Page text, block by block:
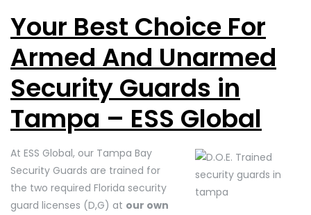
Your Best Choice For
Armed And Unarmed
Security Guards in
Tampa – ESS Global
At ESS Global, our Tampa Bay
Security Guards are trained for
the two required Florida security
guard licenses (D,G) at our own